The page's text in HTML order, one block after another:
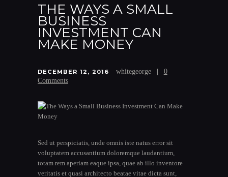
THE WAYS A SMALL
BUSINESS
INVESTMENT CAN
MAKE MONEY
DECEMBER 12, 2016 whitegeorge
0
Comments
Sed ut perspiciatis, unde omnis iste natus error sit
voluptatem accusantium doloremque laudantium,
totam rem aperiam eaque ipsa, quae ab illo inventore
veritatis et quasi architecto beatae vitae dicta sunt,